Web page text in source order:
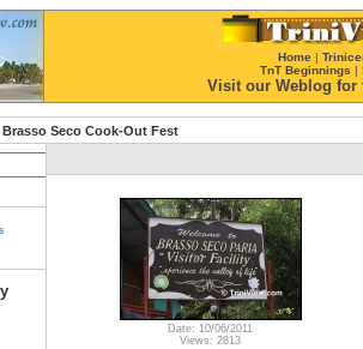
Home |
TnT Beginnings |
Visit our Weblog for
Brasso Seco Cook-Out Fest
Date: 10/06/2011
Views: 2813